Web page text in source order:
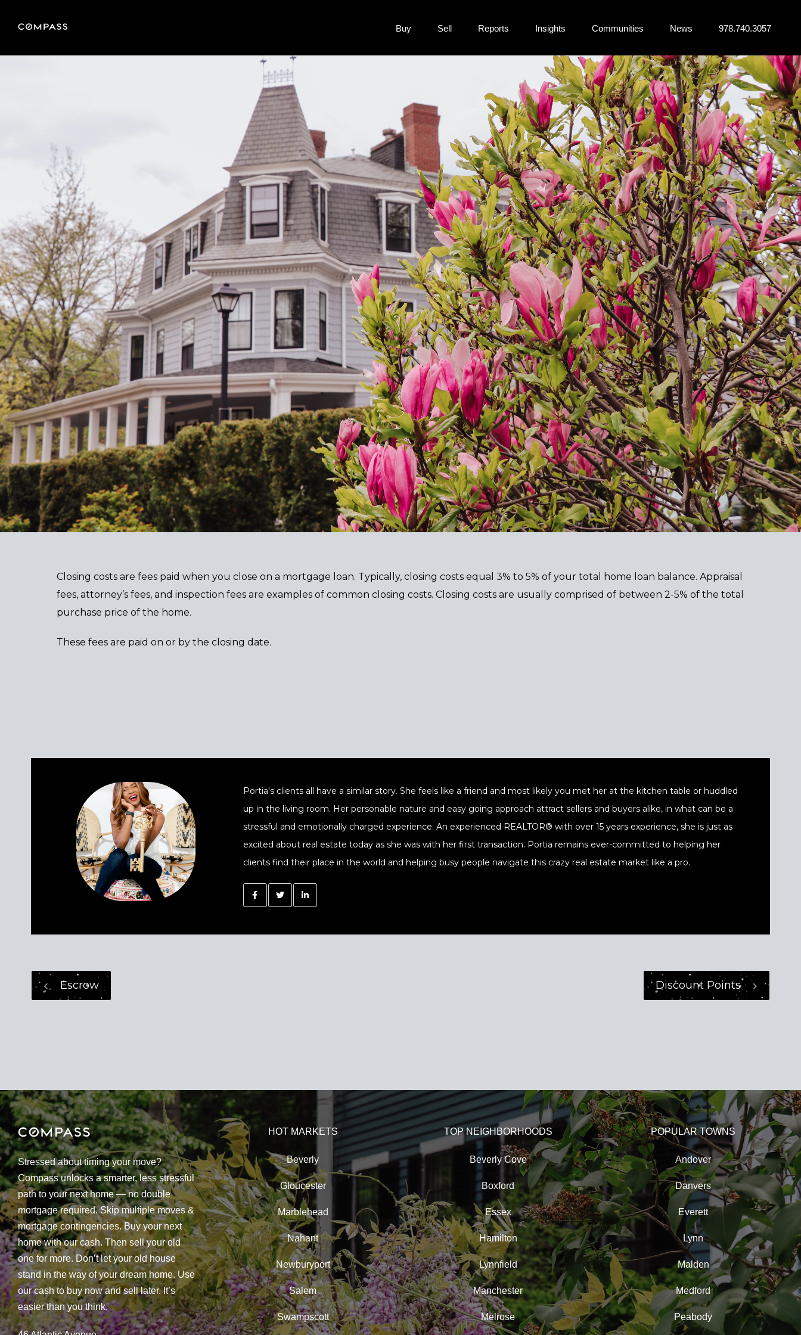
Buy Sell Reports Insights Communities News 978.740.3057
Closing costs are fees paid when you close on a mortgage loan. Typically, closing costs equal 3% to 5% of your total home loan balance. Appraisal
fees, attorney’s fees, and inspection fees are examples of common closing costs. Closing costs are usually comprised of between 2-5% of the total
purchase price of the home.
These fees are paid on or by the closing date.
Portia's clients all have a similar story. She feels like a friend and most likely you met her at the kitchen table or huddled
up in the living room. Her personable nature and easy going approach attract sellers and buyers alike, in what can be a
stressful and emotionally charged experience. An experienced REALTOR® with over 15 years experience, she is just as
excited about real estate today as she was with her first transaction. Portia remains ever-committed to helping her
clients find their place in the world and helping busy people navigate this crazy real estate market like a pro.
Escrow Discount Points
Stressed about timing your move?
Compass unlocks a smarter, less stressful
path to your next home — no double
mortgage required. Skip multiple moves &
mortgage contingencies. Buy your next
home with our cash. Then sell your old
one for more. Don’t let your old house
stand in the way of your dream home. Use
our cash to buy now and sell later. It’s
easier than you think.
HOT MARKETS
Beverly
Gloucester
Marblehead
Nahant
Newburyport
Salem
Swampscott
TOP NEIGHBORHOODS
Beverly Cove
Boxford
Essex
Hamilton
Lynnfield
Manchester
Melrose
POPULAR TOWNS
Andover
Danvers
Everett
Lynn
Malden
Medford
Peabody